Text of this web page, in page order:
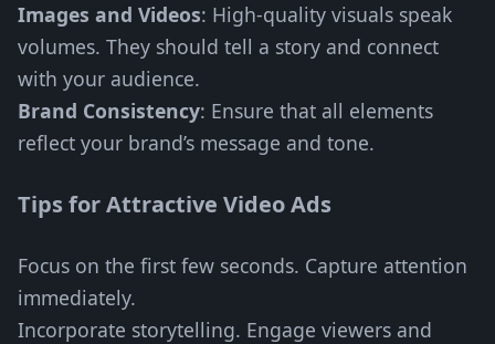
Images and Videos: High-quality visuals speak
volumes. They should tell a story and connect
with your audience.
Brand Consistency: Ensure that all elements
reflect your brand’s message and tone.
Tips for Attractive Video Ads
Focus on the first few seconds. Capture attention
immediately.
Incorporate storytelling. Engage viewers and